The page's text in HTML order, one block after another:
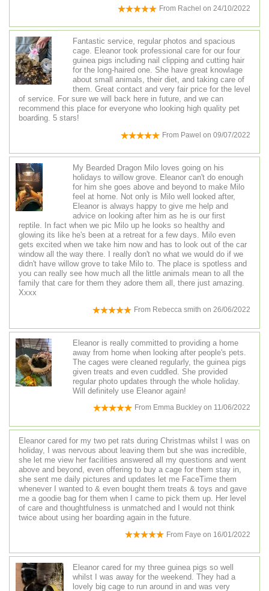
From Rachel on 24/10/2022
Fantastic service, regular photos and spacious
cage. Eleanor took professional care for our four
guinea pigs including nail clipping and cutting hair
for the long-haired one. She have great knowlage
about small animals, their diet, and taking care of
them. Great contact and very fair price for the level
of service. For sure we will back here in future, and we can
recommend this place for everyone who looking high quality pet
boarding. 5 stars!
From Pawel on 09/07/2022
My Bearded Dragon Milo loves going on his
holidays to willow grove. Eleanor can't do enough
for him she goes above and beyond to make Milo
feel at home. Not only is Milo well looked after,
Eleanor is always happy to give me help and
advice on looking after him as he is our first
reptile. In fact when we pic Milo up he looks so healthy and
glowing its like he's been at a retreat for a few days. Milo even
gets excited when we take him now and has to look out of the car
window all the way there. I really don't no what we would do if we
didn't have willow grove to take Milo to. The place is spotless and
you can really see how much all the little animals mean to all the
family that care for them they adore them all, there just amazing.
Xxxx
From Rebecca smith on 26/06/2022
Eleanor is really committed to providing a home
away from home when looking after people's pets.
The cages were cleaned regularly, the guinea pigs
given treats and even cuddled. She provided
regular photo updates through the whole holiday.
Will definitely use Eleanor again!
From Emma Buckley on 11/06/2022
Eleanor cared for my two pet rats during Christmas whilst I was on
holiday, I was nervous about leaving them but she was incredible,
she let me view her facilities answered all my questions and went
above and beyond, even offering to buy a cage for them stay in,
she sent me daily pictures and updates let me FaceTime them
whenever I wanted to & even bought them treats & toys and gave
me a goodie bag for them when I came to pick them up. Her level
of care and thoughtfulness is unmatched and I would not think
twice about using her boarding again in the future.
From Faye on 16/01/2022
Eleanor cared for my three guinea pigs so well
whilst I was away for the weekend. They had a
lovely big cage to run around in and was very